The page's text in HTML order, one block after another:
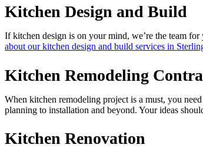
Kitchen Design and Build
If kitchen design is on your mind, we’re the team
about our kitchen design and build services in
Kitchen Remodeling
When kitchen remodeling project is a must, you
planning to installation and beyond. Your ideas
Kitchen Renovation